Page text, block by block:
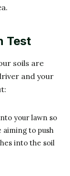
Test
soils are
and your
your lawn so
aiming to push
into the soil